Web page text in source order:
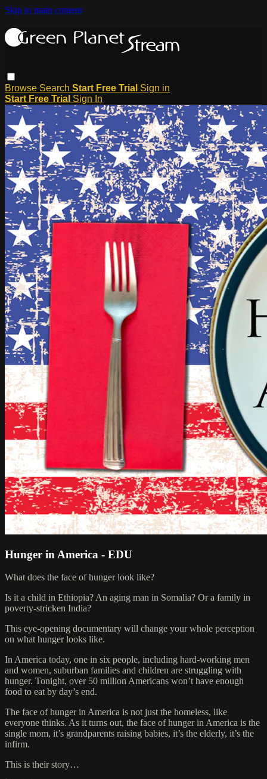
Skip to main content
Browse Search Start Free Trial Sign in
Start Free Trial Sign In
Hunger in America - EDU
What does the face of hunger look like?
Is it a child in Ethiopia? An aging man in Somalia? Or a family in
poverty-stricken India?
This eye-opening documentary will change your whole perception
on what hunger looks like.
In America today, one in six people, including hard-working men
and women, suburban families and children are struggling with
hunger. Tonight, over 50 million Americans won’t have enough
food to eat by day’s end.
The face of hunger in America is not just the homeless, like
everyone thinks. As it turns out, the face of hunger in America is the
single mom, it’s grandparents raising babies, it’s the elderly, it’s the
infirm.
This is their story…